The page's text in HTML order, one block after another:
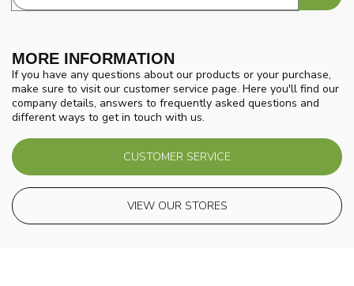
MORE INFORMATION
If you have any questions about our products or your purchase,
make sure to visit our customer service page. Here you'll find our
company details, answers to frequently asked questions and
different ways to get in touch with us.
CUSTOMER SERVICE
VIEW OUR STORES